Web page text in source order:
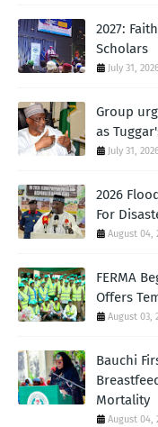
2027:
Scholars
July 31,
Group
as
July 31,
2026
For
August 04,
FERMA
Offers
August 03,
Bauchi
Mortality
August 04,